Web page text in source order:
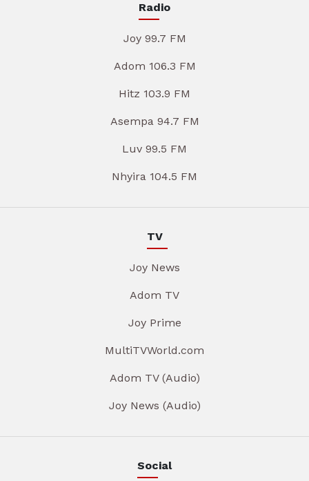
Radio
Joy 99.7 FM
Adom 106.3 FM
Hitz 103.9 FM
Asempa 94.7 FM
Luv 99.5 FM
Nhyira 104.5 FM
TV
Joy News
Adom TV
Joy Prime
MultiTVWorld.com
Adom TV (Audio)
Joy News (Audio)
Social